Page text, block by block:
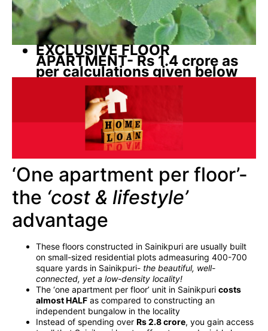
EXCLUSIVE FLOOR
APARTMENT- Rs 1.4 crore as
per calculations given below
‘One apartment per floor’-
the ‘cost & lifestyle’
advantage
These floors constructed in Sainikpuri are usually built
on small-sized residential plots admeasuring 400-700
square yards in Sainikpuri- the beautiful, well-
connected, yet a low-density locality!
The ‘one apartment per floor’ unit in Sainikpuri costs
almost HALF as compared to constructing an
independent bungalow in the locality
Instead of spending over Rs 2.8 crore, you gain access